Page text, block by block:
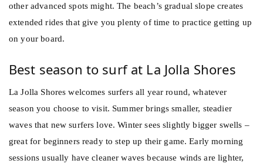
other advanced spots might. The beach’s gradual slope creates
extended rides that give you plenty of time to practice getting up
on your board.
Best season to surf at La Jolla Shores
La Jolla Shores welcomes surfers all year round, whatever
season you choose to visit. Summer brings smaller, steadier
waves that new surfers love. Winter sees slightly bigger swells –
great for beginners ready to step up their game. Early morning
sessions usually have cleaner waves because winds are lighter,